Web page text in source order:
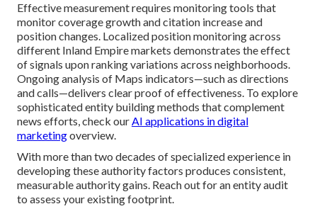
Effective measurement requires monitoring tools that
monitor coverage growth and citation increase and
position changes. Localized position monitoring across
different Inland Empire markets demonstrates the effect
of signals upon ranking variations across neighborhoods.
Ongoing analysis of Maps indicators—such as directions
and calls—delivers clear proof of effectiveness. To explore
sophisticated entity building methods that complement
news efforts, check ourAI applications in digital
marketingoverview.
With more than two decades of specialized experience in
developing these authority factors produces consistent,
measurable authority gains. Reach out for an entity audit
to assess your existing footprint.